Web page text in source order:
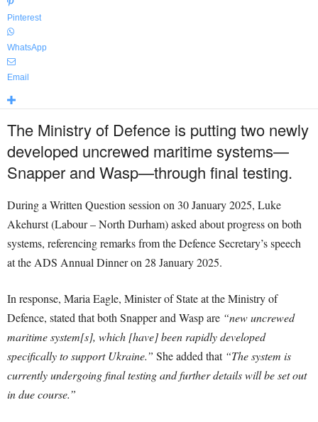
Pinterest
WhatsApp
Email
The Ministry of Defence is putting two newly
developed uncrewed maritime systems—
Snapper and Wasp—through final testing.
During a Written Question session on 30 January 2025, Luke
Akehurst (Labour – North Durham) asked about progress on both
systems, referencing remarks from the Defence Secretary’s speech
at the ADS Annual Dinner on 28 January 2025.
In response, Maria Eagle, Minister of State at the Ministry of
Defence, stated that both Snapper and Wasp are “new uncrewed
maritime system[s], which [have] been rapidly developed
specifically to support Ukraine.” She added that “The system is
currently undergoing final testing and further details will be set out
in due course.”